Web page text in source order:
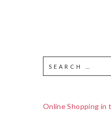
Online Shopping in